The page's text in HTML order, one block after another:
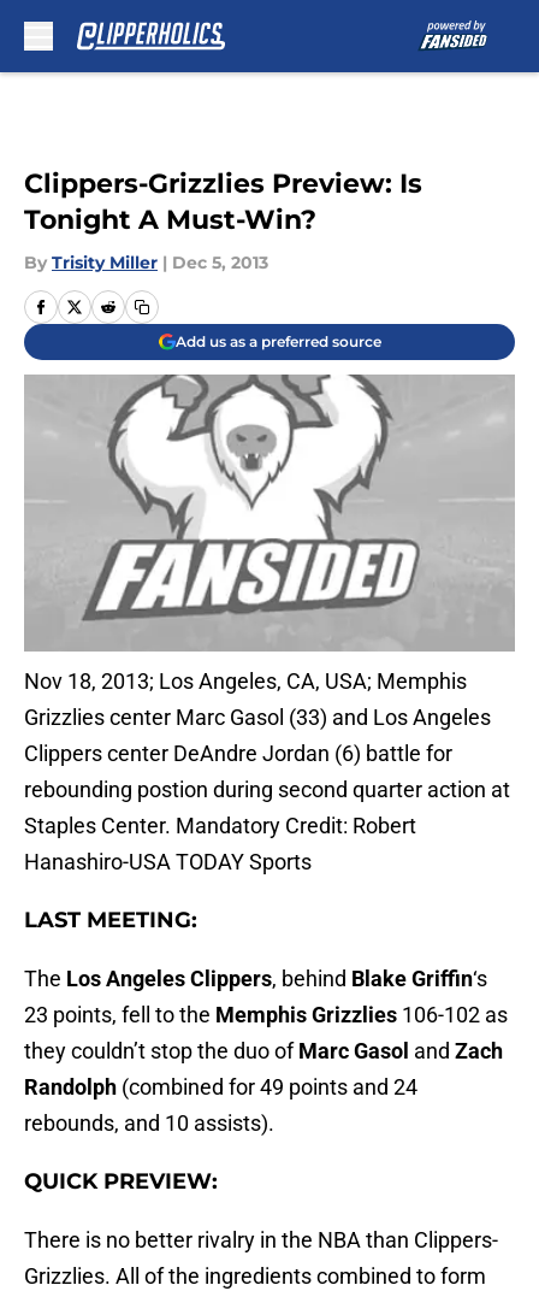
Clippers-Grizzlies Preview: Is
Tonight A Must-Win?
By Trisity Miller | Dec 5, 2013
Add us as a preferred source
Nov 18, 2013; Los Angeles, CA, USA; Memphis
Grizzlies center Marc Gasol (33) and Los Angeles
Clippers center DeAndre Jordan (6) battle for
rebounding postion during second quarter action at
Staples Center. Mandatory Credit: Robert
Hanashiro-USA TODAY Sports
LAST MEETING:
The Los Angeles Clippers, behind Blake Griffin‘s
23 points, fell to the Memphis Grizzlies 106-102 as
they couldn’t stop the duo ofMarc Gasol and Zach
Randolph (combined for 49 points and 24
rebounds, and 10 assists).
QUICK PREVIEW:
There is no better rivalry in the NBA than Clippers-
Grizzlies. All of the ingredients combined to form